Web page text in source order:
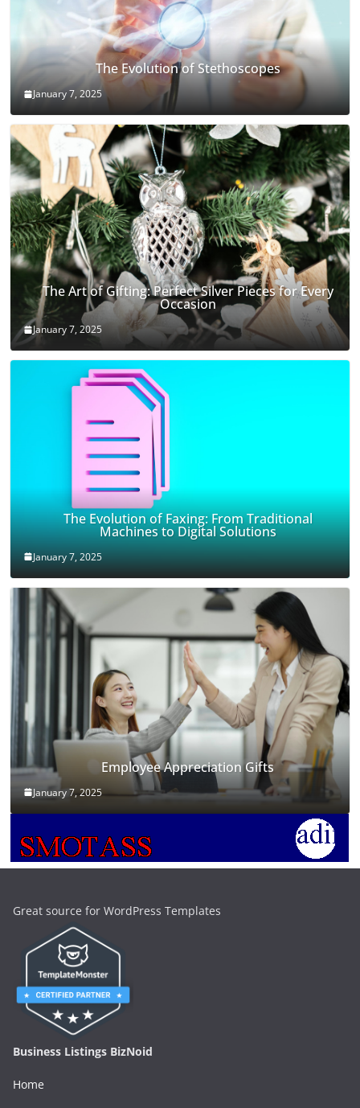
The Evolution of Stethoscopes
January 7, 2025
The Art of Gifting: Perfect Silver Pieces for Every
Occasion
January 7, 2025
The Evolution of Faxing: From Traditional
Machines to Digital Solutions
January 7, 2025
Employee Appreciation Gifts
January 7, 2025
Great source for WordPress Templates
Business Listings BizNoid
Home